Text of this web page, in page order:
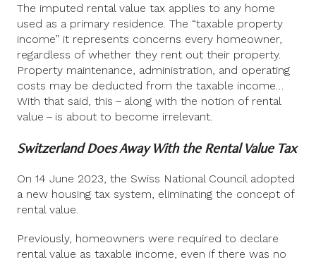
The imputed rental value tax applies to any home
used as a primary residence. The “taxable property
income” it represents concerns every homeowner,
regardless of whether they rent out their property.
Property maintenance, administration, and operating
costs may be deducted from the taxable income…
With that said, this – along with the notion of rental
value – is about to become irrelevant.
Switzerland Does Away With the Rental Value Tax
On 14 June 2023, the Swiss National Council adopted
a new housing tax system, eliminating the concept of
rental value.
Previously, homeowners were required to declare
rental value as taxable income, even if there was no